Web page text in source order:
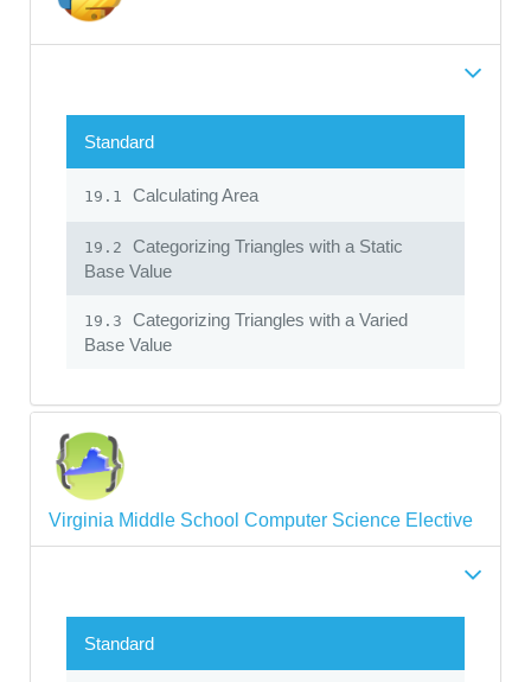
Standard
19.1 Calculating Area
19.2
Categorizing Triangles with a Static
Base Value
19.3
Categorizing Triangles with a Varied
Base Value
Virginia Middle School Computer Science Elective
Standard